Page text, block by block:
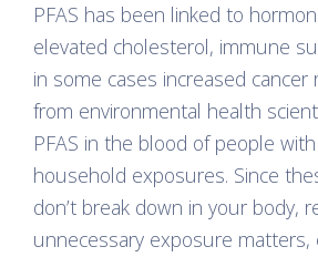
PFAS has been linked to
elevated cholesterol, immune
in some cases increased cancer
from environmental health
PFAS in the blood of people
household exposures. Since
don’t break down in your body,
unnecessary exposure matters,